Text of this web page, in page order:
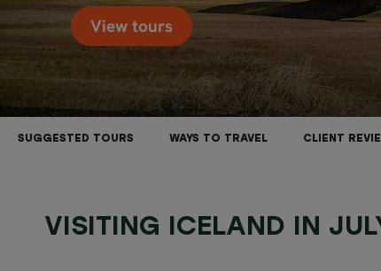
View tours
SUGGESTED TOURS WAYS TO TRAVEL CLIENT
VISITING ICELAND IN